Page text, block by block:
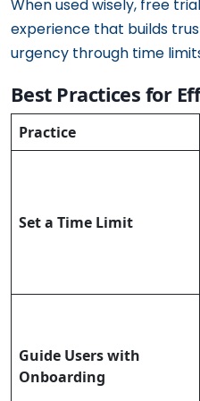
When used wisely, free
experience that builds
urgency through time
Best Practices for
Practice
Set a Time Limit
Guide Users with
Onboarding